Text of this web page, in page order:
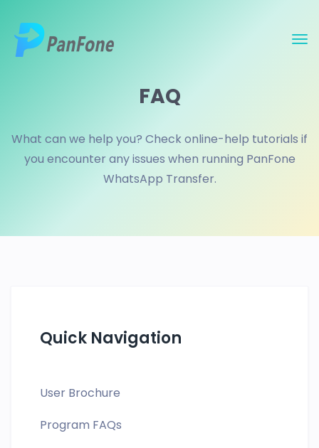
FAQ
What can we help you? Check online-help tutorials if
you encounter any issues when running PanFone
WhatsApp Transfer.
Quick Navigation
User Brochure
Program FAQs